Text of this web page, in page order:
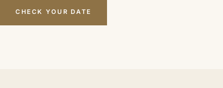
CHECK YOUR DATE